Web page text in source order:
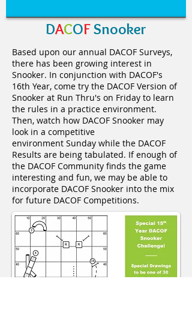
DACOFSnooker
Based upon our annual DACOF Surveys,
there has been growing interest in
Snooker. In conjunction with DACOF's
16th Year, come try the DACOF Version of
Snooker at Run Thru's on Friday to learn
the rules in a practice environment.
Then, watch how DACOF Snooker may
look in a competitive
environment Sunday while the DACOF
Results are being tabulated. If enough of
the DACOF Community finds the game
interesting and fun, we may be able to
incorporate DACOF Snooker into the mix
for future DACOF Competitions.